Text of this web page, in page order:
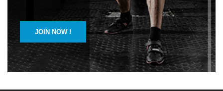
JOIN NOW !